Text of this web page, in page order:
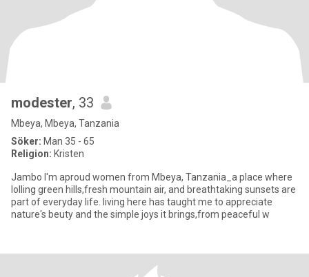
modester, 33
Mbeya, Mbeya, Tanzania
Söker: Man 35 - 65
Religion: Kristen
Jambo I'm aproud women from Mbeya, Tanzania_a place where
lolling green hills,fresh mountain air, and breathtaking sunsets are
part of everyday life. living here has taught me to appreciate
nature's beuty and the simple joys it brings,from peaceful w